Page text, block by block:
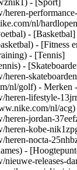
- [Sport]
nl/
- [Basketbal]
- [Fitness
- [Tennis]
-
nl/golf) - Merken
heren-lifestyle-
nl/
heren-jordan-
heren-kobe-
nocta-
-
releases-